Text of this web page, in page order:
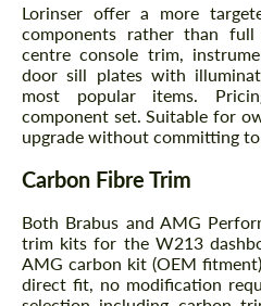
Lorinser offer a more
components rather than
centre console trim,
door sill plates with
most popular items.
component set. Suitable for
upgrade without committing
Carbon Fibre Trim
Both Brabus and AMG
trim kits for the W213
AMG carbon kit (OEM
direct fit, no modification
We speak
We speak